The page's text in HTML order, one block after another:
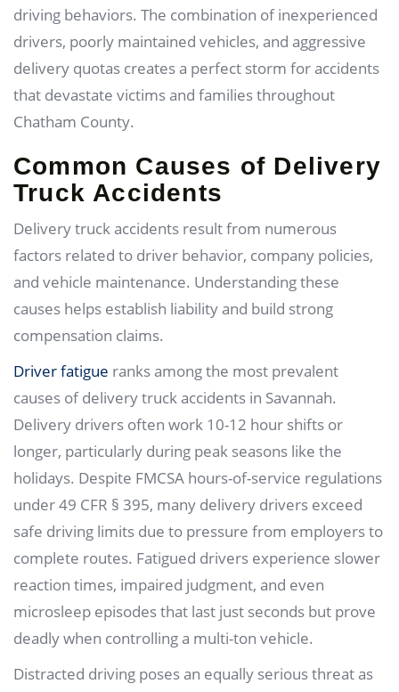
driving behaviors. The combination of inexperienced
drivers, poorly maintained vehicles, and aggressive
delivery quotas creates a perfect storm for accidents
that devastate victims and families throughout
Chatham County.
Common Causes of Delivery
Truck Accidents
Delivery truck accidents result from numerous
factors related to driver behavior, company policies,
and vehicle maintenance. Understanding these
causes helps establish liability and build strong
compensation claims.
Driver fatigue ranks among the most prevalent
causes of delivery truck accidents in Savannah.
Delivery drivers often work 10-12 hour shifts or
longer, particularly during peak seasons like the
holidays. Despite FMCSA hours-of-service regulations
under 49 CFR § 395, many delivery drivers exceed
safe driving limits due to pressure from employers to
complete routes. Fatigued drivers experience slower
reaction times, impaired judgment, and even
microsleep episodes that last just seconds but prove
deadly when controlling a multi-ton vehicle.
Distracted driving poses an equally serious threat as